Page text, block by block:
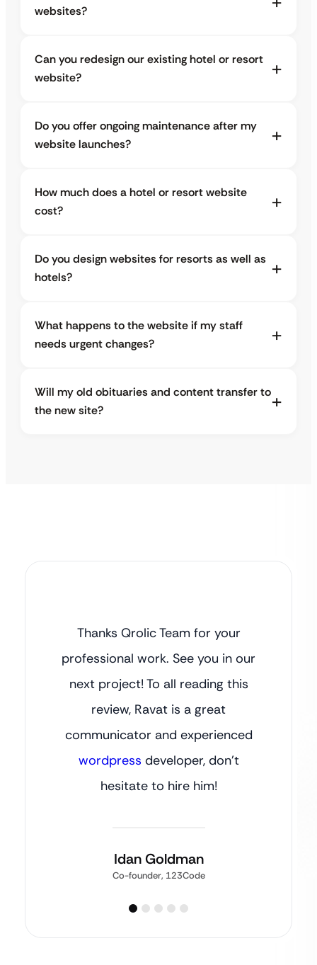
websites?
Can you redesign our existing hotel or resort
website?
Do you offer ongoing maintenance after my
website launches?
How much does a hotel or resort website
cost?
Do you design websites for resorts as well as
hotels?
What happens to the website if my staff
needs urgent changes?
Will my old obituaries and content transfer to
the new site?
Thanks Qrolic Team for your
professional work. See you in our
next project! To all reading this
review, Ravat is a great
communicator and experienced
wordpress developer, don’t
hesitate to hire him!
Idan Goldman
Co-founder, 123Code